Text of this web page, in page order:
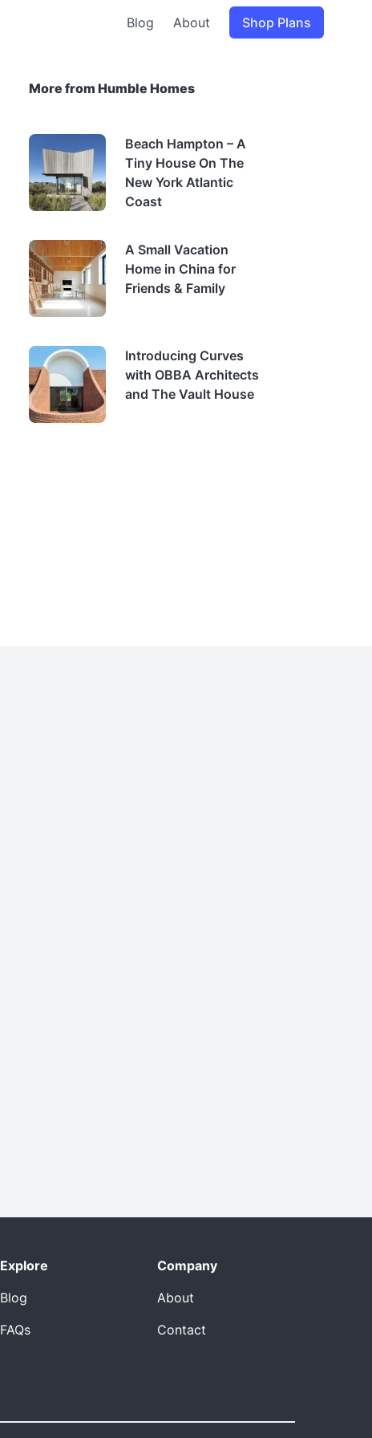
Blog About Shop Plans
More from Humble Homes
Beach Hampton – A
Tiny House On The
New York Atlantic
Coast
A Small Vacation
Home in China for
Friends & Family
Introducing Curves
with OBBA Architects
and The Vault House
Explore
Blog
FAQs
Company
About
Contact